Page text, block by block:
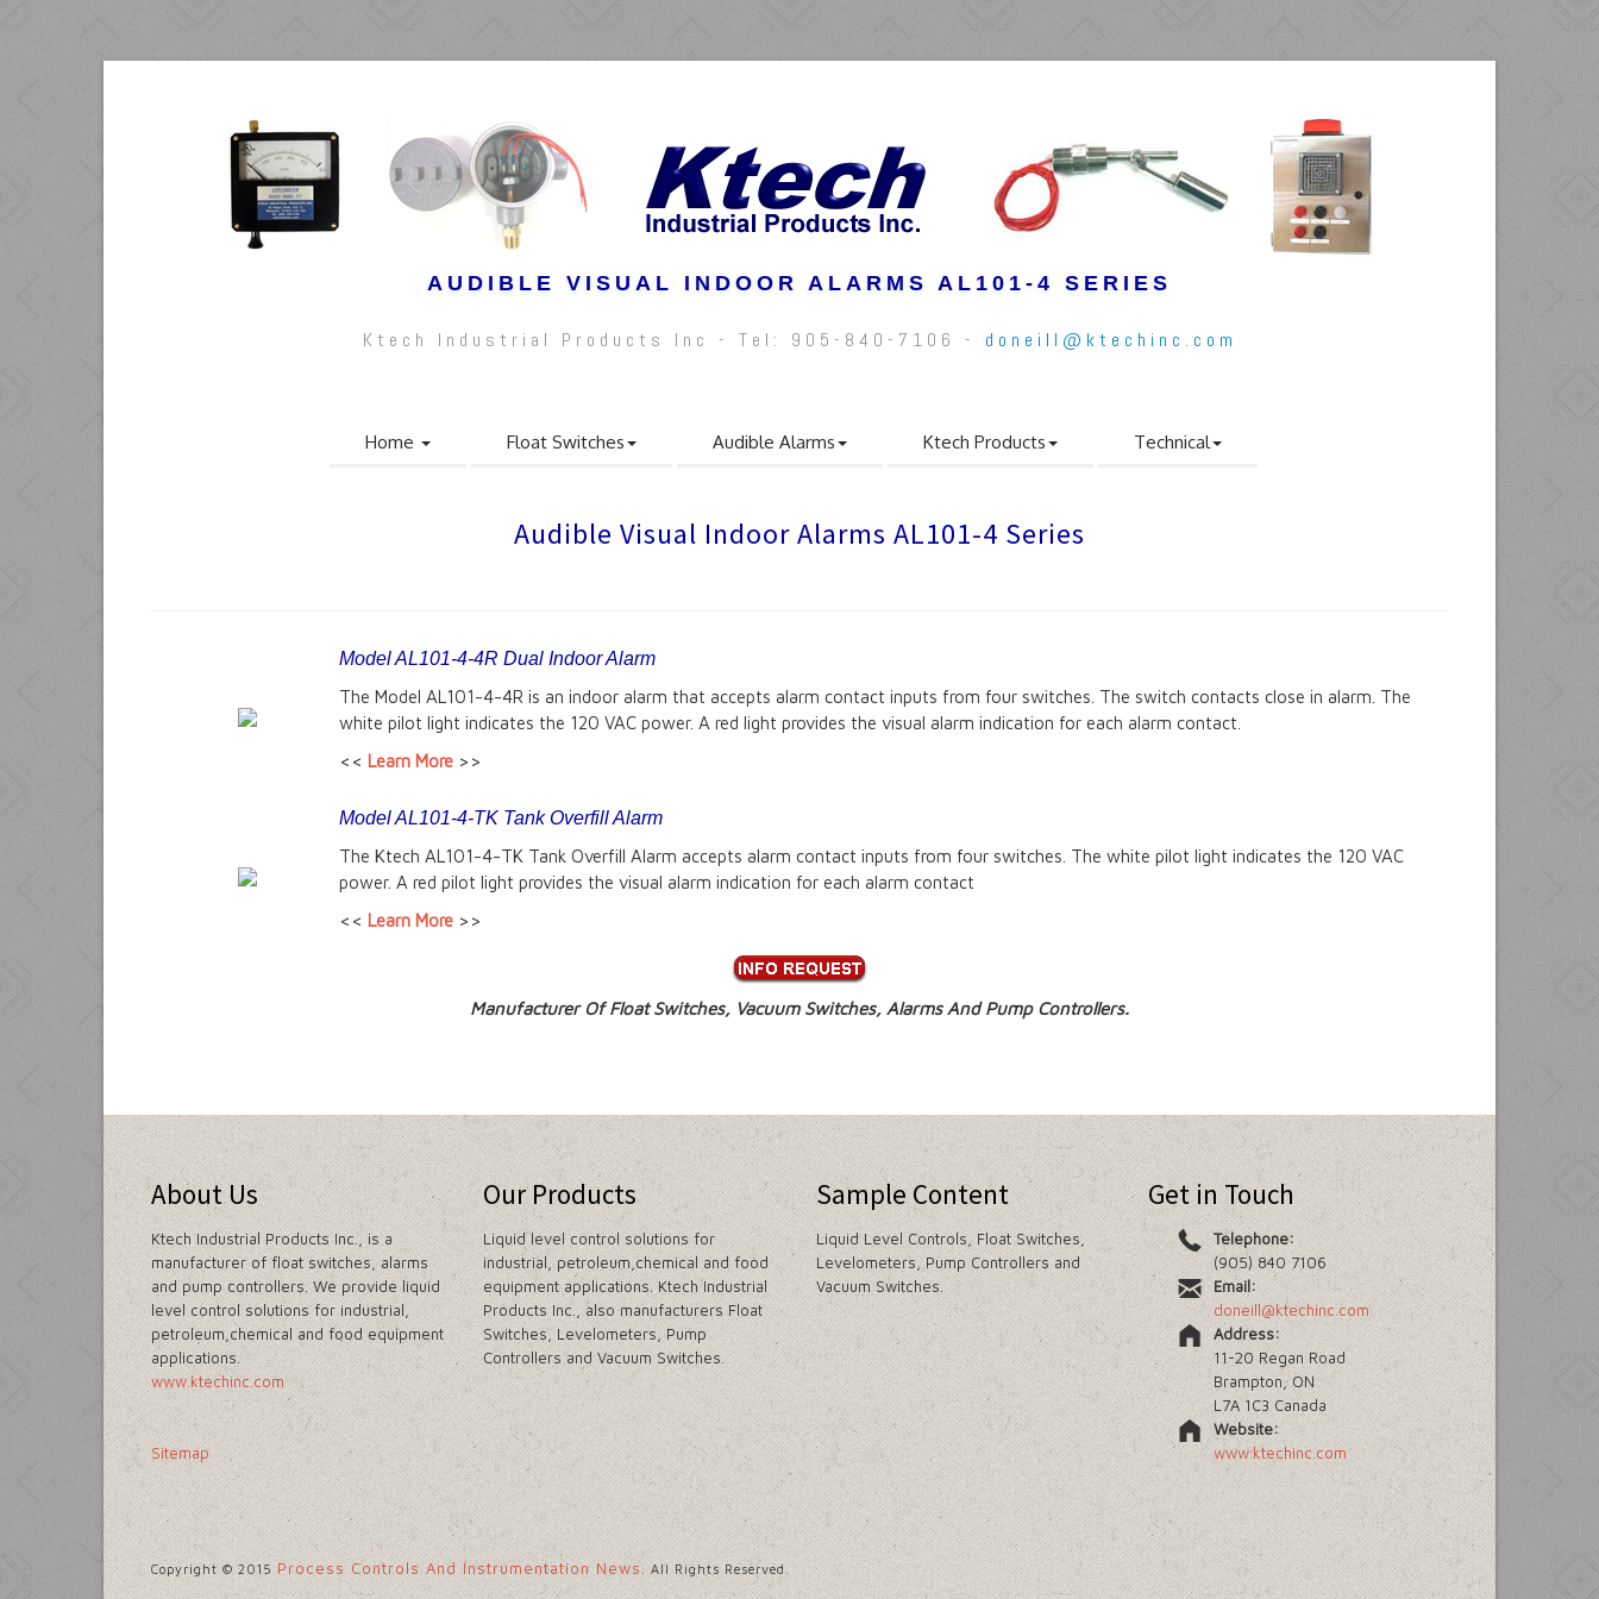
AUDIBLE VISUAL INDOOR ALARMS AL101-4 SERIES
Ktech Industrial Products Inc - Tel: 905-840-7106 - doneill@ktechinc.com
Home Float Switches Audible Alarms Ktech Products Technical
Audible Visual Indoor Alarms AL101-4 Series
Model AL101-4-4R Dual Indoor Alarm
The Model AL101-4-4R is an indoor alarm that accepts alarm contact inputs from four switches. The switch contacts close in alarm. The
white pilot light indicates the 120 VAC power. A red light provides the visual alarm indication for each alarm contact.
<< Learn More >>
Model AL101-4-TK Tank Overfill Alarm
The Ktech AL101-4-TK Tank Overfill Alarm accepts alarm contact inputs from four switches. The white pilot light indicates the 120 VAC
power. A red pilot light provides the visual alarm indication for each alarm contact
<< Learn More >>
Manufacturer Of Float Switches, Vacuum Switches, Alarms And Pump Controllers.
About Us
Ktech Industrial Products Inc., is a
manufacturer of float switches, alarms
and pump controllers. We provide liquid
level control solutions for industrial,
petroleum,chemical and food equipment
applications.
www.ktechinc.com
Sitemap
Our Products
Liquid level control solutions for
industrial, petroleum,chemical and food
equipment applications. Ktech Industrial
Products Inc., also manufacturers Float
Switches, Levelometers, Pump
Controllers and Vacuum Switches.
Sample Content
Liquid Level Controls, Float Switches,
Levelometers, Pump Controllers and
Vacuum Switches.
Get in Touch
Telephone:
(905) 840 7106
Email:
doneill@ktechinc.com
Address:
11-20 Regan Road
Brampton, ON
L7A 1C3 Canada
Website:
www.ktechinc.com
Copyright © 2015Process Controls And Instrumentation News . All Rights Reserved.